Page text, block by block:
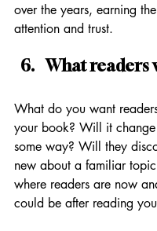
over the years, earning
attention and trust.
What readers
What do you want
your book? Will it
some way? Will they
new about a familiar
where readers are now
could be after reading